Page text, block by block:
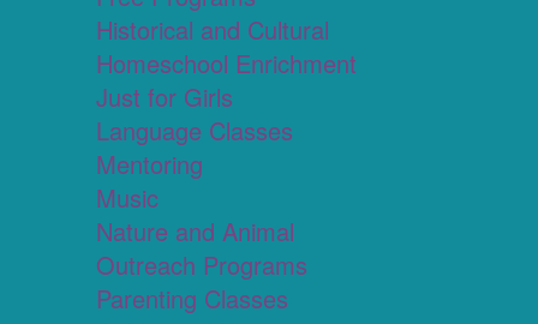
Historical and Cultural
Homeschool Enrichment
Just for Girls
Language Classes
Mentoring
Music
Nature and Animal
Outreach Programs
Parenting Classes